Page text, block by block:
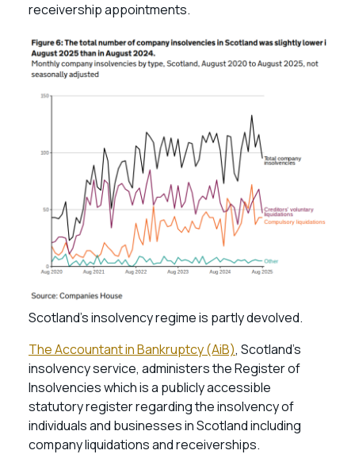
receivership appointments.
Scotland’s insolvency regime is partly devolved.
The Accountant in Bankruptcy (AiB), Scotland’s
insolvency service, administers the Register of
Insolvencies which is a publicly accessible
statutory register regarding the insolvency of
individuals and businesses in Scotland including
company liquidations and receiverships.